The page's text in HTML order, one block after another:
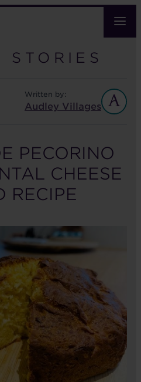
STORIES
Written by:
Audley Villages
PECORINO
CHEESE
RECIPE